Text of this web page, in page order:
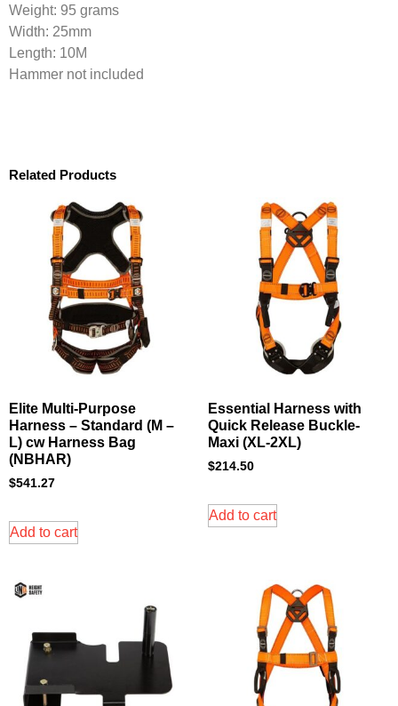
Weight: 95 grams
Width: 25mm
Length: 10M
Hammer not included
Related Products
Elite Multi-Purpose
Harness – Standard (M –
L) cw Harness Bag
(NBHAR)
$541.27
Add to cart
Essential Harness with
Quick Release Buckle-
Maxi (XL-2XL)
$214.50
Add to cart